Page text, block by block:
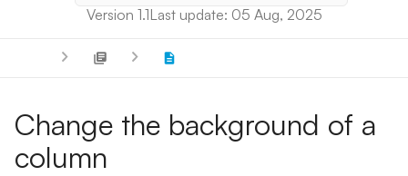
Version 1.1Last update: 05 Aug, 2025
Change the background of a
column